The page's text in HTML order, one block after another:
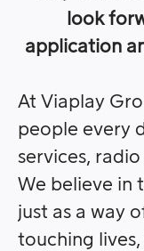
look
application
At Viaplay
people every
services,
We believe in
just as a way
touching